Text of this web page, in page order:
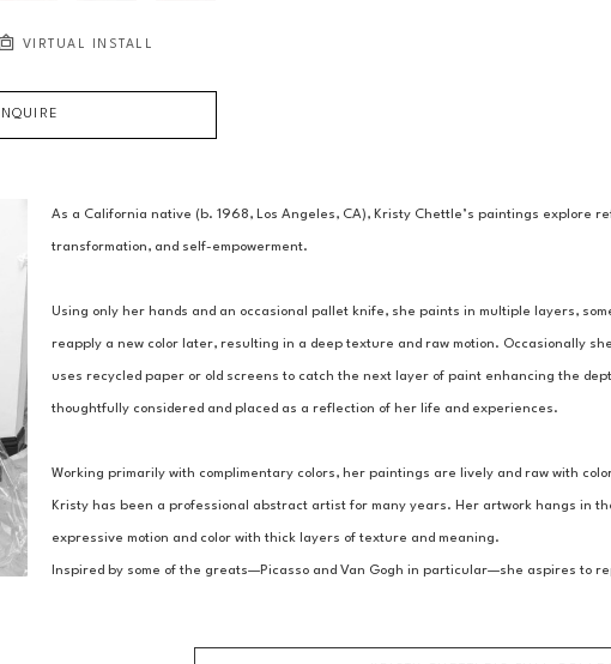
VIRTUAL INSTALL
INQUIRE
As a California native (b. 1968, Los Angeles, CA), Kristy Chettle’s paintings explore
transformation, and self-empowerment.
Using only her hands and an occasional pallet knife, she paints in multiple layers,
reapply a new color later, resulting in a deep texture and raw motion. Occasionally
uses recycled paper or old screens to catch the next layer of paint enhancing the
thoughtfully considered and placed as a reflection of her life and experiences.
Working primarily with complimentary colors, her paintings are lively and raw with
Kristy has been a professional abstract artist for many years. Her artwork hangs in
expressive motion and color with thick layers of texture and meaning.
Inspired by some of the greats—Picasso and Van Gogh in particular—she aspires to